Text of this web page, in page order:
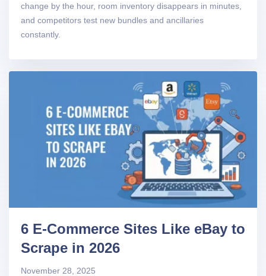
change by the hour, room inventory disappears in minutes,
and competitors test new bundles and ancillaries
constantly.
6 E-Commerce Sites Like eBay to
Scrape in 2026
November 28, 2025